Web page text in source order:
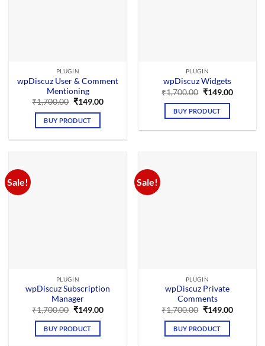
PLUGIN
wpDiscuz User & Comment
Mentioning
₹1,700.00 Original
was:
₹1,700.00.
₹149.00Current
BUY PRODUCT
PLUGIN
wpDiscuz Widgets
₹1,700.00 Original
was:
₹1,700.00.
₹149.00Current
BUY PRODUCT
Sale!
PLUGIN
wpDiscuz Subscription
Manager
₹1,700.00 Original
was:
₹1,700.00.
₹149.00Current
BUY PRODUCT
Sale!
PLUGIN
wpDiscuz Private
Comments
₹1,700.00 Original
was:
₹1,700.00.
₹149.00Current
BUY PRODUCT